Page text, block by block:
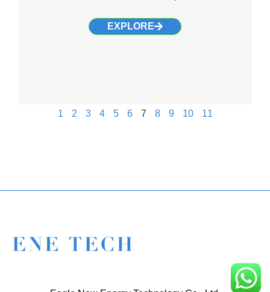
EXPLORE
1 2 3 4 5 6 7 8 9 10 11